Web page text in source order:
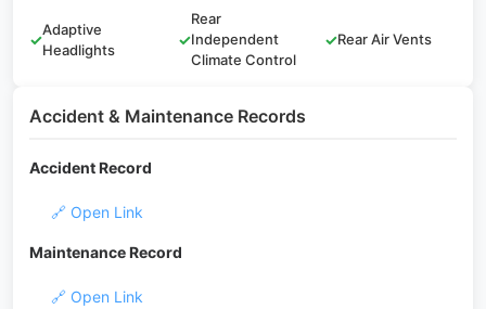
✓
Adaptive
Headlights
✓
Rear
Independent
Climate Control
✓Rear Air Vents
Accident & Maintenance Records
Accident Record
🔗 Open Link
Maintenance Record
🔗 Open Link